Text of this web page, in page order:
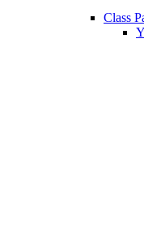
Class